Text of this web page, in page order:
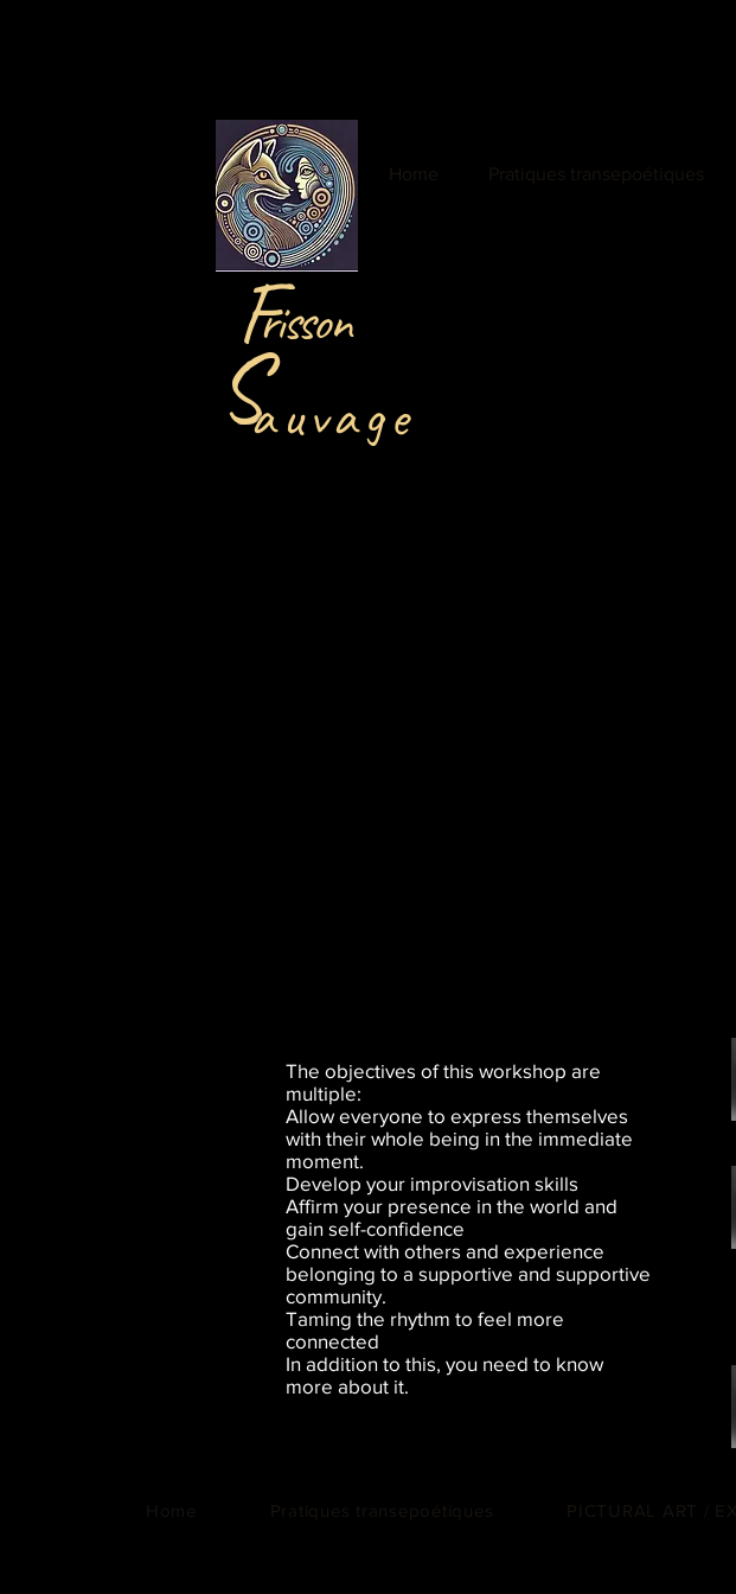
risson
F
Sauvage
The objectives of this workshop are
multiple:
Allow everyone to express themselves
with their whole being in the immediate
moment.
Develop your improvisation skills
Affirm your presence in the world and
gain self-confidence
Connect with others and experience
belonging to a supportive and supportive
community.
Taming the rhythm to feel more
connected
In addition to this, you need to know
more about it.